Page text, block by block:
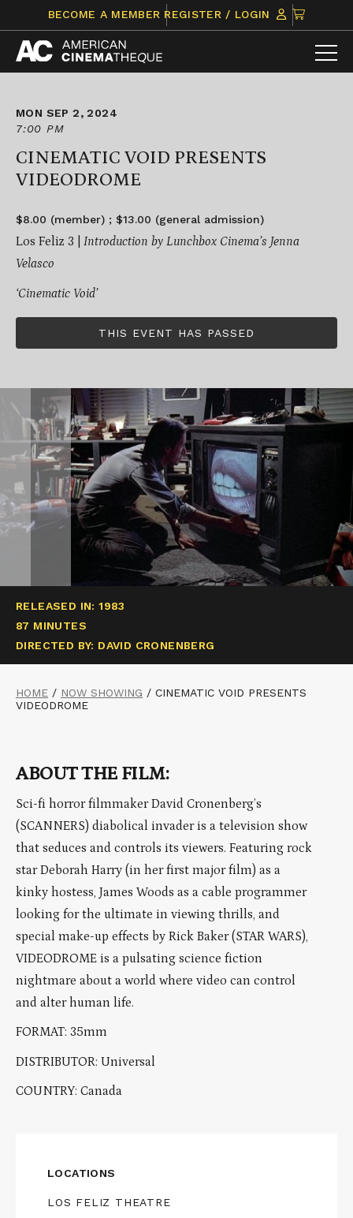
content
BECOME A MEMBER REGISTER / LOGIN
CLICK
TO
VIEW
ITEMS
MON SEP 2, 2024
7:00 PM
CINEMATIC VOID PRESENTS
VIDEODROME
$8.00 (member) ; $13.00 (general admission)
Los Feliz 3 | Introduction by Lunchbox Cinema’s Jenna
Velasco
‘Cinematic Void’
THIS EVENT HAS PASSED
RELEASED IN: 1983
87 MINUTES
DIRECTED BY: DAVID CRONENBERG
HOME / NOW SHOWING / CINEMATIC VOID PRESENTS
VIDEODROME
ABOUT THE FILM:
Sci-fi horror filmmaker David Cronenberg’s
(SCANNERS) diabolical invader is a television show
that seduces and controls its viewers. Featuring rock
star Deborah Harry (in her first major film) as a
kinky hostess, James Woods as a cable programmer
looking for the ultimate in viewing thrills, and
special make-up effects by Rick Baker (STAR WARS),
VIDEODROME is a pulsating science fiction
nightmare about a world where video can control
and alter human life.
FORMAT: 35mm
DISTRIBUTOR: Universal
COUNTRY: Canada
LOCATIONS
LOS FELIZ THEATRE